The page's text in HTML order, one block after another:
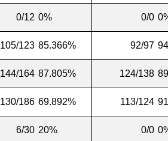
0/12 0% 0/0
105/123 85.366% 92/97
144/164 87.805% 124/138
130/186 69.892% 113/124
6/30 20% 0/0